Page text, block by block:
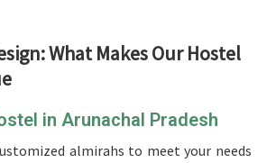
What Makes Our Hostel
in Arunachal Pradesh
almirahs to meet your needs